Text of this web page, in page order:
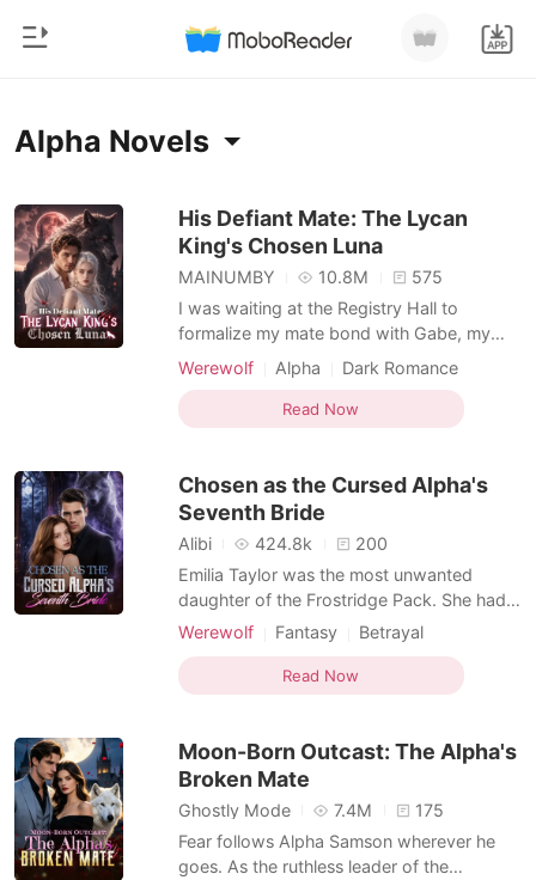
Reading History
Sign out
Get the APP
Home
Modern
Werewolf
Short stories
Ranking
Short Stories
Alpha Novels
His Defiant Mate: The Lycan
King's Chosen Luna
MAINUMBY 10.8M
575
I was waiting at the Registry Hall to
formalize my mate bond with Gabe, my
childhood sweetheart and the Alpha of our
When I finally found him in a private VIP
lounge, his hands were buried in my
Hailee was supposed t
Werewolf Alpha Dark Romance
Read Now
Chosen as the Cursed Alpha's
Seventh Bride
Alibi 424.8k
200
Emilia Taylor was the most unwanted
daughter of the Frostridge Pack. She had
no wolf, no status, and no one who truly
age of twenty-two, she was betrayed by
her lover, abandoned by her family, and
Pack-to become
Werewolf Fantasy
Betrayal
Flash marriage
Alpha
Royalty
Arranged Marriage
Substitute Bride
Read Now
Moon-Born Outcast: The Alpha's
Broken Mate
Ghostly Mode 7.4M
175
Fear follows Alpha Samson wherever he
goes. As the ruthless leader of the